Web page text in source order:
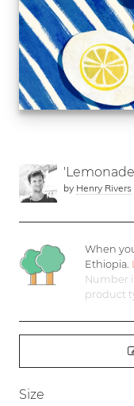
by Henry Rivers
When
Ethiopia.
Number
product
Size